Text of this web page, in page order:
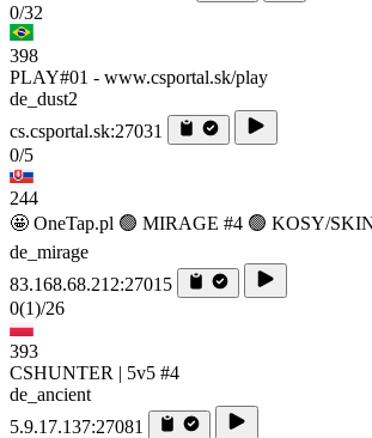
0/32
398
PLAY#01 - www.csportal.sk/play
de_dust2
cs.csportal.sk:27031
0/5
244
🤩 OneTap.pl 🟢 MIRAGE #4 🟢 KOSY/
de_mirage
83.168.68.212:27015
0(1)/26
393
CSHUNTER | 5v5 #4
de_ancient
5.9.17.137:27081